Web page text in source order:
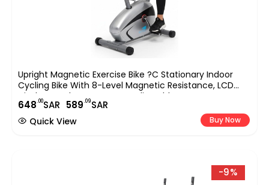
Upright Magnetic Exercise Bike ?C Stationary Indoor
Cycling Bike With 8-Level Magnetic Resistance, LCD
Display & Pulse Sensors ?C Adjustable Seat, Compact
Home Gym Fitness Bike EM-1527
648.00SAR 589.09SAR
Buy Now
Quick View
-9%